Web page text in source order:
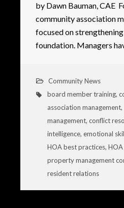
by Dawn Bauman, CAE
community association
focused on
foundation. Managers
Community News
board member training,
association management,
management, conflict
intelligence, emotional
HOA best practices,
property management
resident relations